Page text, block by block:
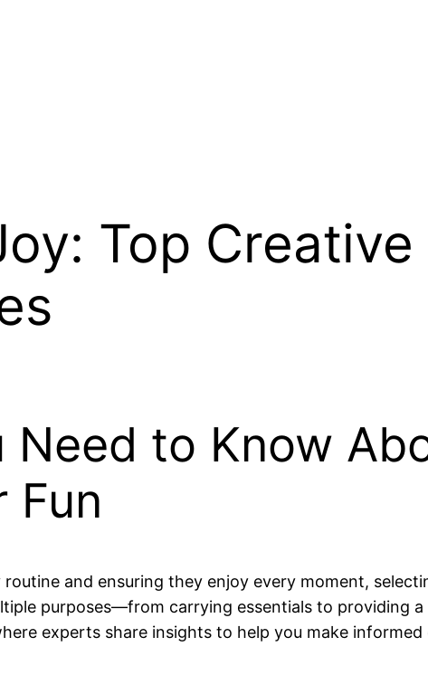
Top
Need to Know
Fun
and ensuring they enjoy every moment,
purposes—from carrying essentials to providing
experts share insights to help you make informed